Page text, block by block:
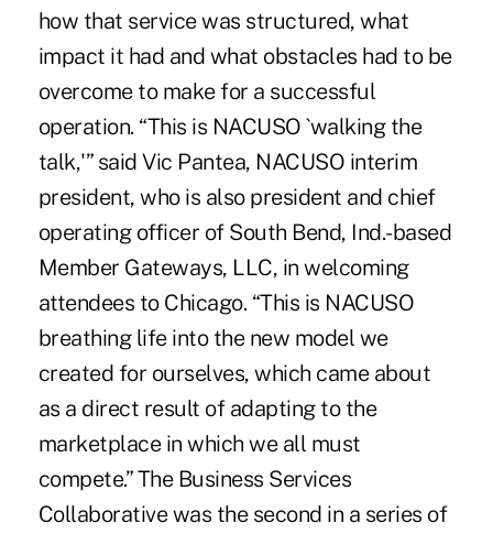
how that service was structured, what
impact it had and what obstacles had to be
overcome to make for a successful
operation. “This is NACUSO `walking the
talk,'” said Vic Pantea, NACUSO interim
president, who is also president and chief
operating officer of South Bend, Ind.-based
Member Gateways, LLC, in welcoming
attendees to Chicago. “This is NACUSO
breathing life into the new model we
created for ourselves, which came about
as a direct result of adapting to the
marketplace in which we all must
compete.” The Business Services
Collaborative was the second in a series of